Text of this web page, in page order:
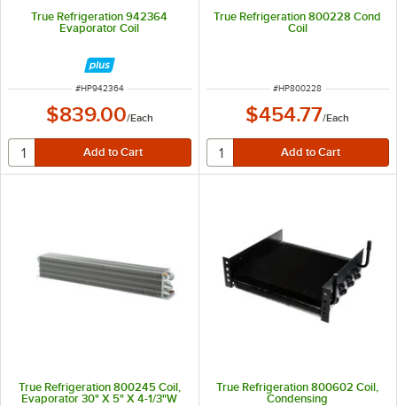
True Refrigeration 942364
Evaporator Coil
ITEM NUMBER
#HP942364
$839.00/Each
True Refrigeration 800228 Cond
Coil
ITEM NUMBER
#HP800228
$454.77/Each
True Refrigeration 800245 Coil,
Evaporator 30" X 5" X 4-1/3"W
True Refrigeration 800602 Coil,
Condensing